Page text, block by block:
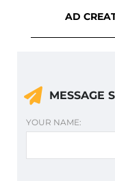
AD
MESSAGE
YOUR NAME: